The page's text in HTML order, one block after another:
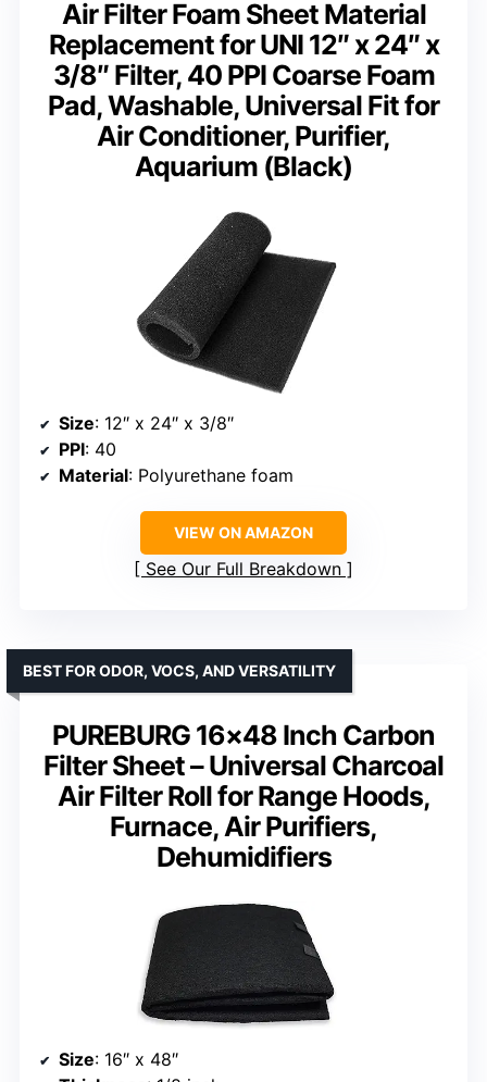
Air Filter Foam Sheet Material
Replacement for UNI 12″ x 24″ x
3/8″ Filter, 40 PPI Coarse Foam
Pad, Washable, Universal Fit for
Air Conditioner, Purifier,
Aquarium (Black)
Size: 12″ x 24″ x 3/8″
PPI: 40
Material: Polyurethane foam
VIEW ON AMAZON
See Our Full Breakdown
PUREBURG 16×48 Inch Carbon
Filter Sheet – Universal Charcoal
Air Filter Roll for Range Hoods,
Furnace, Air Purifiers,
Dehumidifiers
BEST FOR ODOR, VOCS, AND VERSATILITY
Size: 16″ x 48″